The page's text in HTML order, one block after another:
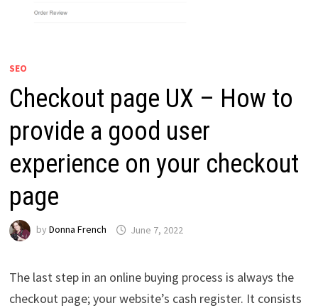
SEO
Checkout page UX – How to
provide a good user
experience on your checkout
page
by Donna French June 7, 2022
The last step in an online buying process is always the
checkout page; your website’s cash register. It consists